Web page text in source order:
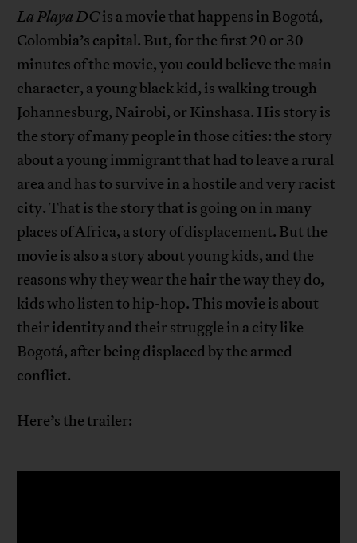
La PlayaDCis a movie that happens in Bogotá,
Colombia’s capital. But, for the first 20 or 30
minutes of the movie, you could believe the main
character, a young black kid, is walking trough
Johannesburg, Nairobi, or Kinshasa. His story is
the story of many people in those cities: the story
about a young immigrant that had to leave a rural
area and has to survive in a hostile and very racist
city. That is the story that is going on in many
places of Africa, a story of displacement. But the
movie is also a story about young kids, and the
reasons why they wear the hair the way they do,
kids who listen to hip-hop. This movie is about
their identity and their struggle in a city like
Bogotá, after being displaced by the armed
conflict.
Here’s the trailer: